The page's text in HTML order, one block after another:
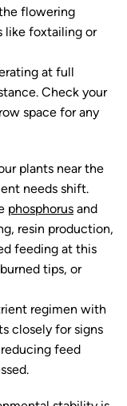
flowering
like foxtailing or
at full
Check your
space for any
plants near the
needs shift.
phosphorus and
resin production,
feeding at this
tips, or
regimen with
closely for signs
feed